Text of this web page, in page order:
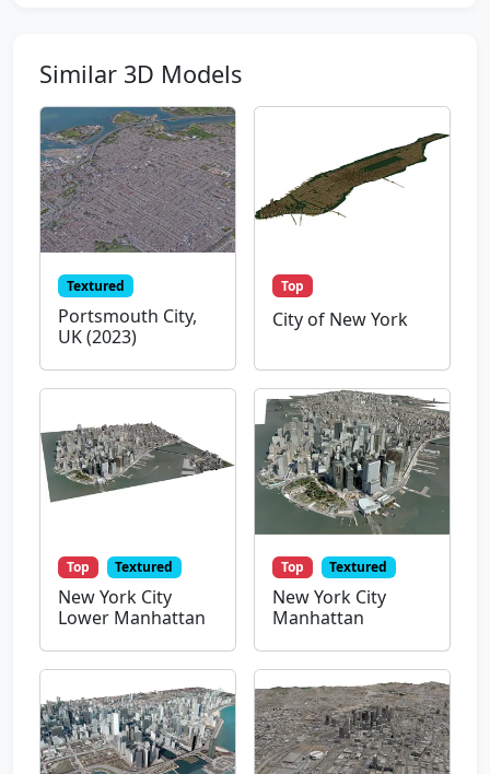
Similar 3D Models
Textured
Portsmouth City,
UK (2023)
Top
City of New York
Top Textured
New York City
Lower Manhattan
Top Textured
New York City
Manhattan